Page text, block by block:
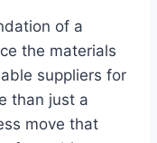
of a
the materials
suppliers for
than just a
move that